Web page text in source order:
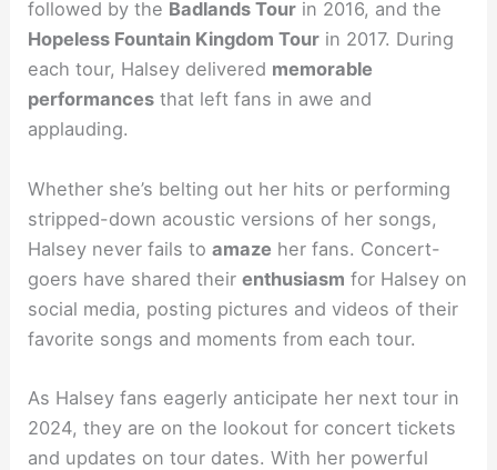
followed by the Badlands Tour in 2016, and the
Hopeless Fountain Kingdom Tour in 2017. During
each tour, Halsey delivered memorable
performances that left fans in awe and
applauding.
Whether she’s belting out her hits or performing
stripped-down acoustic versions of her songs,
Halsey never fails toamaze her fans. Concert-
goers have shared theirenthusiasm for Halsey on
social media, posting pictures and videos of their
favorite songs and moments from each tour.
As Halsey fans eagerly anticipate her next tour in
2024, they are on the lookout for concert tickets
and updates on tour dates. With her powerful